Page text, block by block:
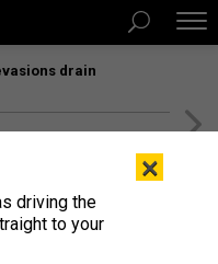
drain
×
driving the
to your